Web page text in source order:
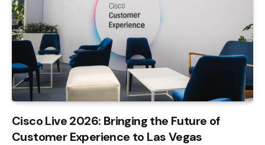
Cisco Live 2026: Bringing the Future of
Customer Experience to Las Vegas